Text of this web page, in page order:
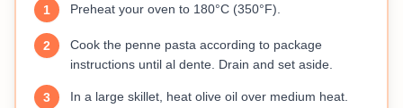
1 Preheat your oven to 180°C (350°F).
2
Cook the penne pasta according to package
instructions until al dente. Drain and set aside.
3
In a large skillet, heat olive oil over medium heat.